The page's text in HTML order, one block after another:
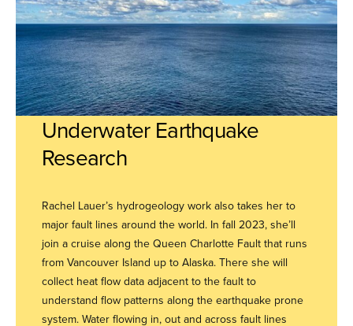
Underwater Earthquake
Research
Rachel Lauer’s hydrogeology work also takes her to
major fault lines around the world. In fall 2023, she’ll
join a cruise along the Queen Charlotte Fault that runs
from Vancouver Island up to Alaska. There she will
collect heat flow data adjacent to the fault to
understand flow patterns along the earthquake prone
system. Water flowing in, out and across fault lines